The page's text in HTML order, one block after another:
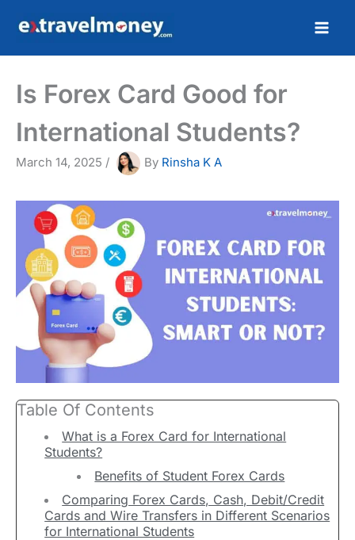
Is Forex Card Good for
International Students?
March 14, 2025 / By Rinsha K A
Table Of Contents
What is a Forex Card for International
Students?
Benefits of Student Forex Cards
Comparing Forex Cards, Cash, Debit/Credit
Cards and Wire Transfers in Different Scenarios
for International Students